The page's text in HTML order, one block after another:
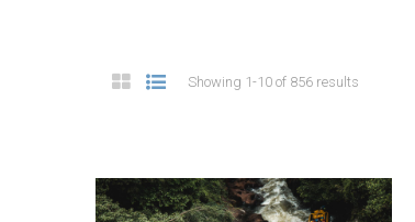
Showing 1-10 of 856 results